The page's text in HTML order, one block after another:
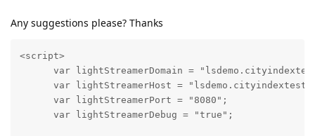
Any suggestions please? Thanks
<script>
var lightStreamerDomain =
var lightStreamerHost =
      var lightStreamerPort = "8080";
      var lightStreamerDebug = "true";